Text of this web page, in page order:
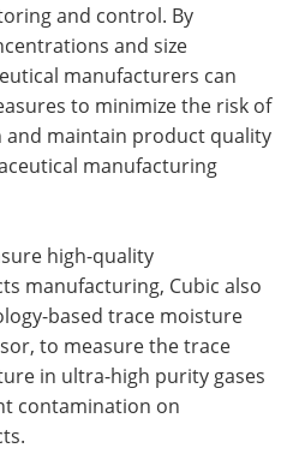
and control. By
and size
manufacturers can
to minimize the risk of
maintain product quality
manufacturing
high-quality
manufacturing, Cubic also
based trace moisture
to measure the trace
in ultra-high purity gases
contamination on